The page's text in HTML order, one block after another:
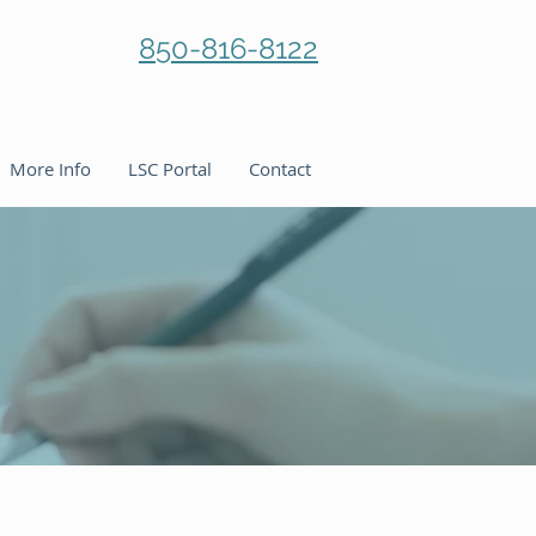
850-816-8122
More Info LSC Portal Contact